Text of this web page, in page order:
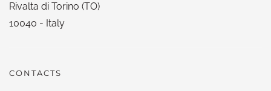
Rivalta di Torino (TO)
10040 - Italy
CONTACTS